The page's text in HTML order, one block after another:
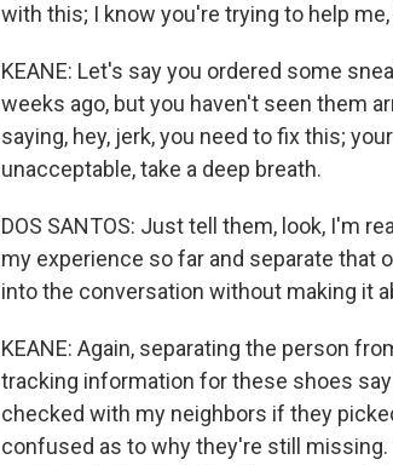
with this; I know you're trying to help
KEANE: Let's say you ordered some
weeks ago, but you haven't seen them
saying, hey, jerk, you need to fix this;
unacceptable, take a deep breath.
DOS SANTOS: Just tell them, look, I'm
my experience so far and separate that
into the conversation without making it
KEANE: Again, separating the person
tracking information for these shoes
checked with my neighbors if they
confused as to why they're still